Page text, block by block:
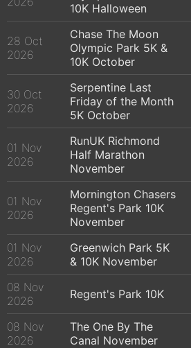
10K Halloween
28 Oct
2026
Chase The Moon
Olympic Park 5K &
10K October
30 Oct
2026
Serpentine Last
Friday of the Month
5K October
01 Nov
2026
RunUK Richmond
Half Marathon
November
01 Nov
2026
Mornington Chasers
Regent's Park 10K
November
01 Nov
2026
Greenwich Park 5K
& 10K November
08 Nov
2026
Regent's Park 10K
08 Nov
2026
The One By The
Canal November